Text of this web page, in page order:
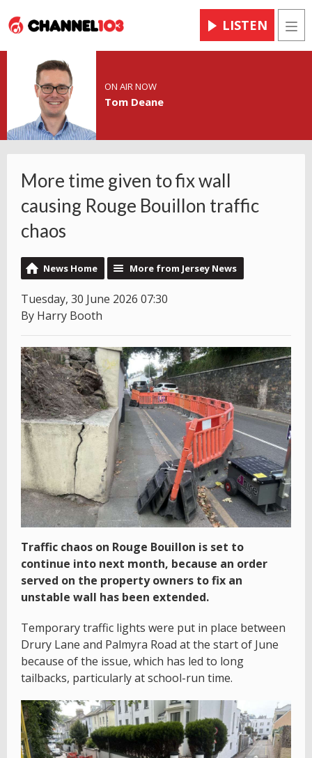
LISTEN
ON AIR NOW
Tom Deane
More time given to fix wall
causing Rouge Bouillon traffic
chaos
News Home More from Jersey News
Tuesday, 30 June 2026 07:30
By Harry Booth
Traffic chaos on Rouge Bouillon is set to
continue into next month, because an order
served on the property owners to fix an
unstable wall has been extended.
Temporary traffic lights were put in place between
Drury Lane and Palmyra Road at the start of June
because of the issue, which has led to long
tailbacks, particularly at school-run time.